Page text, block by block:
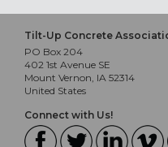
Tilt-Up Concrete
PO Box 204
402 1st Avenue SE
Mount Vernon, IA 52314
United States
Connect with Us!